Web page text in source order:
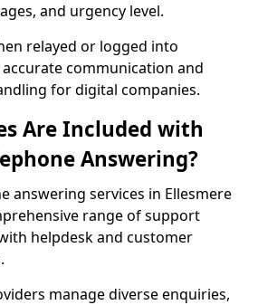
and urgency level.
relayed or logged into
communication and
for digital companies.
Are Included with
Answering?
answering services in Ellesmere
range of support
helpdesk and customer
manage diverse enquiries,